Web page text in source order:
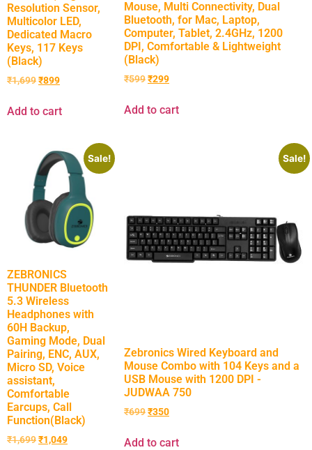
Resolution Sensor,
Multicolor LED,
Dedicated Macro
Keys, 117 Keys
(Black)
₹1,699₹899
Add to cart
Mouse, Multi Connectivity, Dual
Bluetooth, for Mac, Laptop,
Computer, Tablet, 2.4GHz, 1200
DPI, Comfortable & Lightweight
(Black)
₹599₹299
Add to cart
Sale!
ZEBRONICS
THUNDER Bluetooth
5.3 Wireless
Headphones with
60H Backup,
Gaming Mode, Dual
Pairing, ENC, AUX,
Micro SD, Voice
assistant,
Comfortable
Earcups, Call
Function(Black)
₹1,699₹1,049
Sale!
Zebronics Wired Keyboard and
Mouse Combo with 104 Keys and a
USB Mouse with 1200 DPI -
JUDWAA 750
₹699₹350
Add to cart